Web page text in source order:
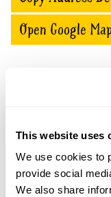
This website uses
We use cookies to
provide social
We also share
Open Google
05 Aug
2026
Pre-